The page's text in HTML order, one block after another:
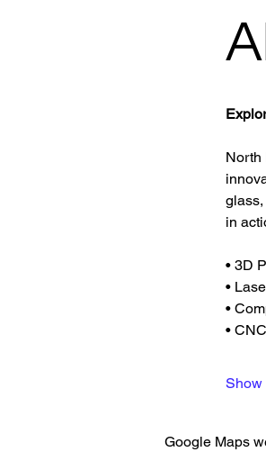
North
glass,
in
• 3D
•
•
• CNC
Show
Google Maps